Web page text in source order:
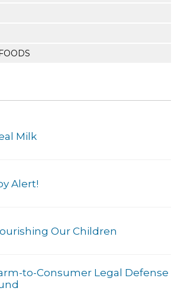
Milk
Alert!
Our Children
to-Consumer Legal Defense